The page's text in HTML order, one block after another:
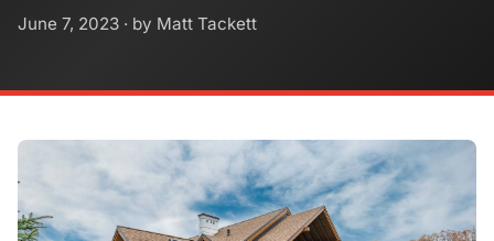
June 7, 2023 · by Matt Tackett